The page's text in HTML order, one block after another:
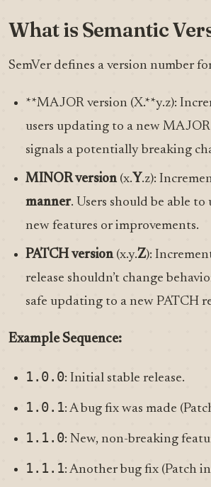
What is Semantic
SemVer defines a version number
**MAJOR version (X.**y.z):
users updating to a new
signals a potentially breaking
MINOR version(x.Y.z):
manner. Users should be able
new features or improvements.
PATCH version(x.y.Z):
release shouldn’t change
safe updating to a new PATCH
Example Sequence:
1.0.0: Initial stable release.
1.0.1: A bug fix was made
1.1.0: New, non-breaking
1.1.1: Another bug fix (Patch